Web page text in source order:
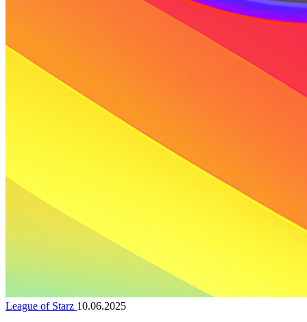
League of Starz 10.06.2025